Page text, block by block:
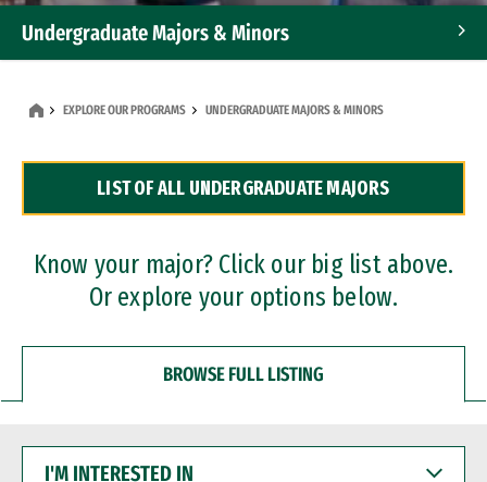
Undergraduate Majors & Minors
Dual Degree Programs
Professional Certificates
EXPLORE OUR PROGRAMS UNDERGRADUATE MAJORS & MINORS
LIST OF ALL UNDERGRADUATE MAJORS
Know your major? Click our big list above.
Or explore your options below.
BROWSE FULL LISTING
INTERESTED